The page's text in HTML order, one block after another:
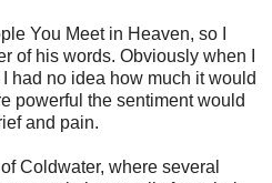
You Meet in Heaven, so I
of his words. Obviously when I
had no idea how much it would
powerful the sentiment would
and pain.
Coldwater, where several